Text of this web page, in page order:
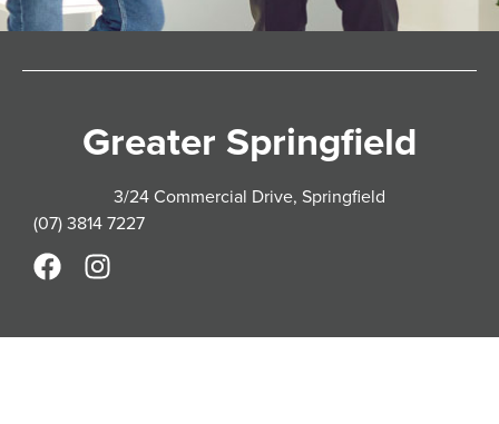
Greater Springfield
3/24 Commercial Drive, Springfield
(07) 3814 7227